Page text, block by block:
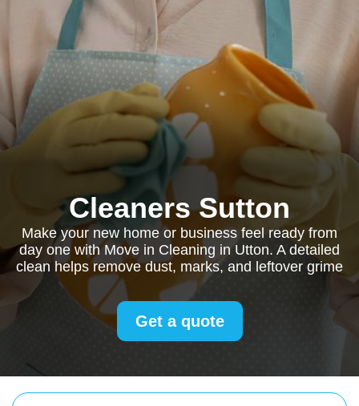
Cleaners Sutton
Make your new home or business feel ready from
day one with Move in Cleaning in Utton. A detailed
clean helps remove dust, marks, and leftover grime
Get a quote